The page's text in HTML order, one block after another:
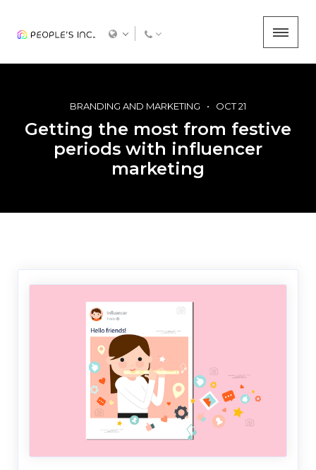
BRANDING AND MARKETING OCT 21
Getting the most from festive
periods with influencer
marketing